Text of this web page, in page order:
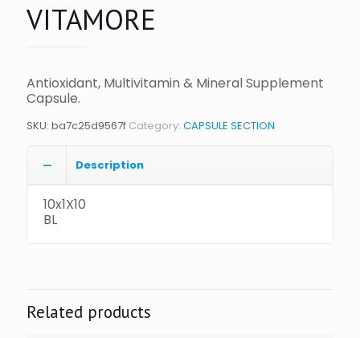
VITAMORE
Antioxidant, Multivitamin & Mineral Supplement
Capsule.
SKU: ba7c25d9567f Category: CAPSULE SECTION
Description
10x1X10
BL
Related products